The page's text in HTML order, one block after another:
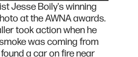
Jesse Boily's winning
at the AWNA awards.
took action when he
was coming from
a car on fire near